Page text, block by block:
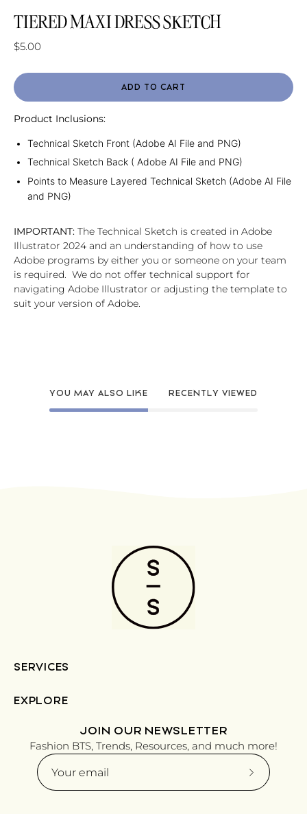
TIERED MAXI DRESS SKETCH
$5.00
ADD TO CART
Product Inclusions:
Technical Sketch Front (Adobe AI File and PNG)
Technical Sketch Back ( Adobe AI File and PNG)
Points to Measure Layered Technical Sketch (Adobe AI File
and PNG)
IMPORTANT: The Technical Sketch is created in Adobe
Illustrator 2024 and an understanding of how to use
Adobe programs by either you or someone on your team
is required. We do not offer technical support for
navigating Adobe Illustrator or adjusting the template to
suit your version of Adobe.
YOU MAY ALSO LIKE RECENTLY VIEWED
SERVICES
EXPLORE
JOIN OUR NEWSLETTER
Fashion BTS, Trends, Resources, and much more!
Subscribe